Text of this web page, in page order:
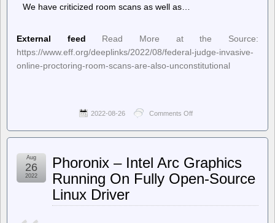
We have criticized room scans as well as…
External feed
Read More at the Source:
https://www.eff.org/deeplinks/2022/08/federal-judge-invasive-
online-proctoring-room-scans-are-also-unconstitutional
2022-08-26 Comments Off
–
Invasive
Online
Proctoring
Phoronix – Intel Arc Graphics
Running On Fully Open-Source
Linux Driver
Aug
26
2022